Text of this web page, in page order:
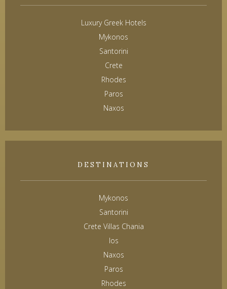
Luxury Greek Hotels
Mykonos
Santorini
Crete
Rhodes
Paros
Naxos
DESTINATIONS
Mykonos
Santorini
Crete Villas Chania
Ios
Naxos
Paros
Rhodes